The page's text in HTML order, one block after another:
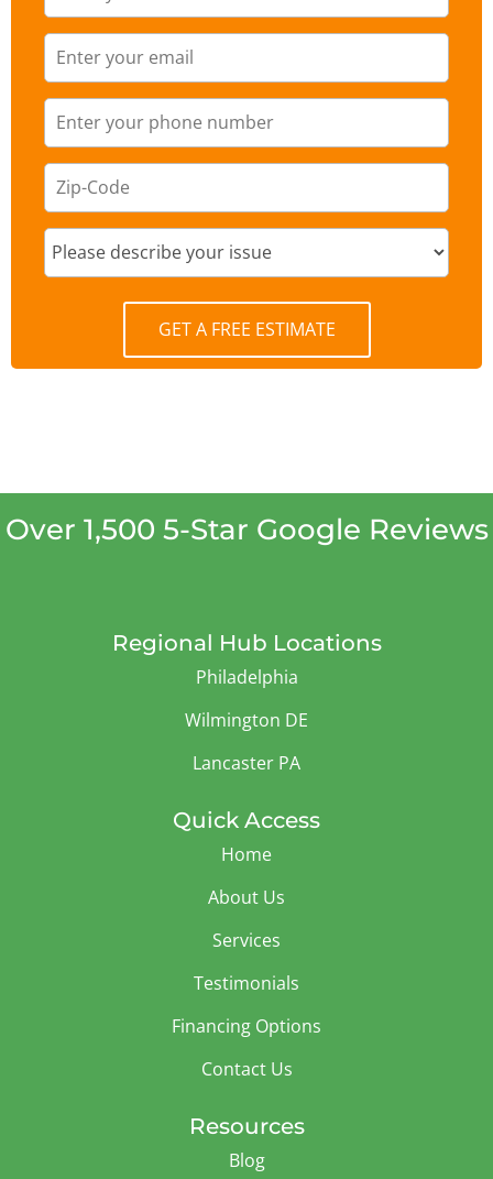
GET A FREE ESTIMATE
Over 1,500 5-Star Google Reviews
Regional Hub Locations
Philadelphia
Wilmington DE
Lancaster PA
Quick Access
Home
About Us
Services
Testimonials
Financing Options
Contact Us
Resources
Blog